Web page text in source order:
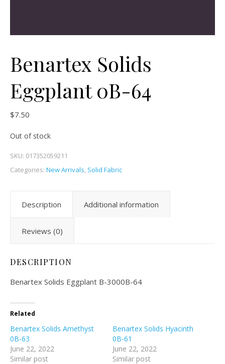
Benartex Solids
Eggplant 0B-64
$7.50
Out of stock
SKU: 017352059211
Categories: New Arrivals, Solid Fabric
Description Additional information
Reviews (0)
DESCRIPTION
Benartex Solids Eggplant B-3000B-64
Related
Benartex Solids Amethyst
0B-63
June 22, 2022
Similar post
Benartex Solids Hyacinth
0B-61
June 22, 2022
Similar post